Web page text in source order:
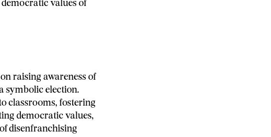
values of
raising awareness of
symbolic election.
classrooms, fostering
democratic values,
disenfranchising